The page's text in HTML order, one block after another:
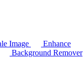
Image
Enhance
Background Remover